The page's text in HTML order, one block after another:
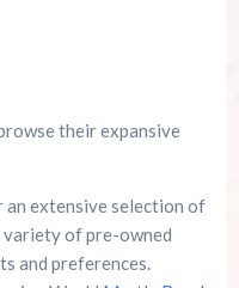
their expansive
extensive selection of
variety of pre-owned
and preferences.